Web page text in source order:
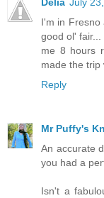
I'm in Fresno
good ol'
me 8 hours
made the trip
Reply
Mr Puffy's
An accurate
you had a
Isn't a